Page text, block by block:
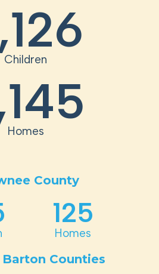
Children
Homes
County
Homes
125
Barton Counties